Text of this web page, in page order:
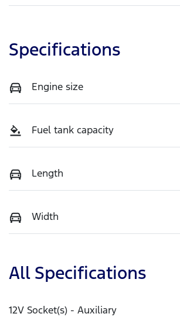
Specifications
Engine size
Fuel tank capacity
Length
Width
All Specifications
12V Socket(s) - Auxiliary